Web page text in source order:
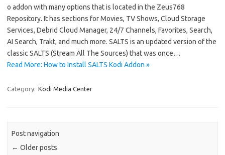
o addon with many options that is located in the Zeus768
Repository. It has sections for Movies, TV Shows, Cloud Storage
Services, Debrid Cloud Manager, 24/7 Channels, Favorites, Search,
AI Search, Trakt, and much more. SALTS is an updated version of the
classic SALTS (Stream All The Sources) that was once…
Read More: How to Install SALTS Kodi Addon »
Category: Kodi Media Center
Post navigation
← Older posts